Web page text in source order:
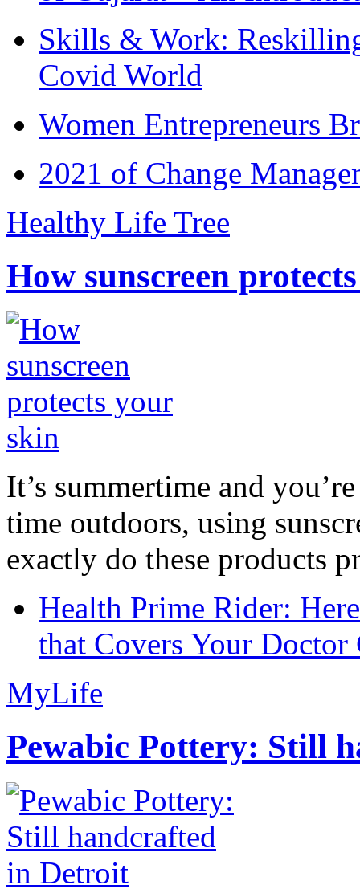
Skills & Work:
Covid World
Women Entrepreneurs
2021 of Change
Healthy Life Tree
How sunscreen
It’s summertime and
time outdoors, using
exactly do these products
Health Prime Rider:
that Covers Your Doctor
MyLife
Pewabic Pottery: Still